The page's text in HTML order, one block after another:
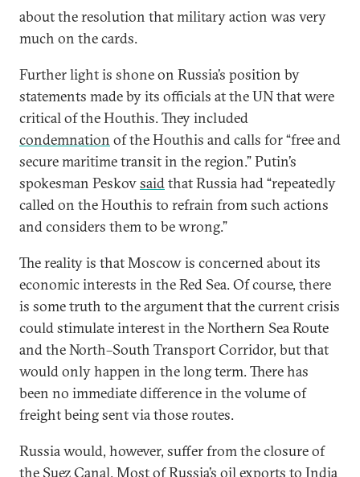
about the resolution that military action was very
much on the cards.
Further light is shone on Russia’s position by
statements made by its officials at the UN that were
critical of the Houthis. They included
condemnation of the Houthis and calls for “free and
secure maritime transit in the region.” Putin’s
spokesman Peskovsaidthat Russia had “repeatedly
called on the Houthis to refrain from such actions
and considers them to be wrong.”
The reality is that Moscow is concerned about its
economic interests in the Red Sea. Of course, there
is some truth to the argument that the current crisis
could stimulate interest in the Northern Sea Route
and the North–South Transport Corridor, but that
would only happen in the long term. There has
been no immediate difference in the volume of
freight being sent via those routes.
Russia would, however, suffer from the closure of
the Suez Canal. Most of Russia’s oil exports to India